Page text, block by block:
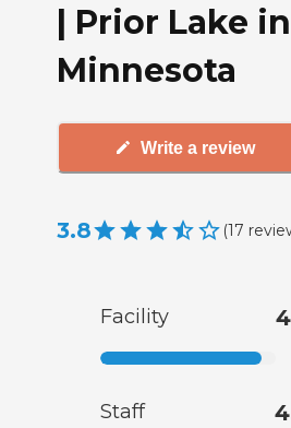
| Prior Lake
Minnesota
Write a review
3.8 (17
Facility
Staff